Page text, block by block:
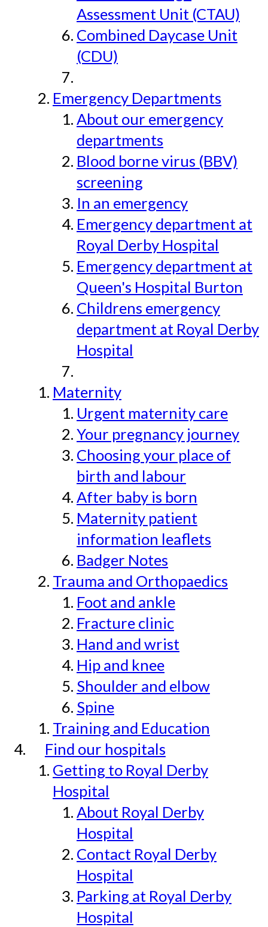
Assessment Unit (CTAU)
Combined Daycase Unit
(CDU)
Emergency Departments
About our emergency
departments
Blood borne virus (BBV)
screening
In an emergency
Emergency department at
Royal Derby Hospital
Emergency department at
Queen's Hospital Burton
Childrens emergency
department at Royal Derby
Hospital
Maternity
Urgent maternity care
Your pregnancy journey
Choosing your place of
birth and labour
After baby is born
Maternity patient
information leaflets
Badger Notes
Trauma and Orthopaedics
Foot and ankle
Fracture clinic
Hand and wrist
Hip and knee
Shoulder and elbow
Spine
Training and Education
Find our hospitals
Getting to Royal Derby
Hospital
About Royal Derby
Hospital
Contact Royal Derby
Hospital
Parking at Royal Derby
Hospital